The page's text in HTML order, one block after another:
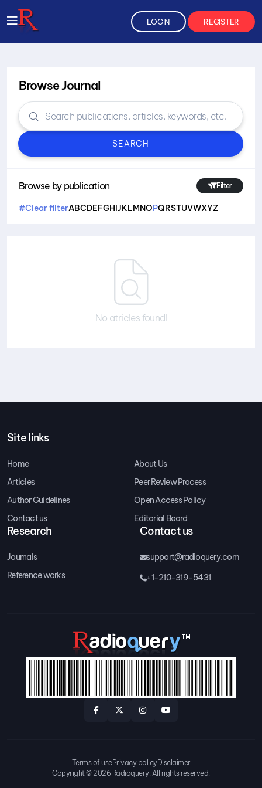
LOGIN REGISTER
Browse Journal
SEARCH
Browse by publication Filter
#Clear filterABCDEFGHIJKLMNOPQRSTUVWXYZ
No atricles found!
Site links
Home
About Us
Articles
Peer Review Process
Author Guidelines
Open Access Policy
Contact us
Editorial Board
Research
Journals
Reference works
Contact us
support@radioquery.com
+1-210-319-5431
Copyright © 2026 Radioquery. All rights reserved.
Terms of usePrivacy policyDisclaimer